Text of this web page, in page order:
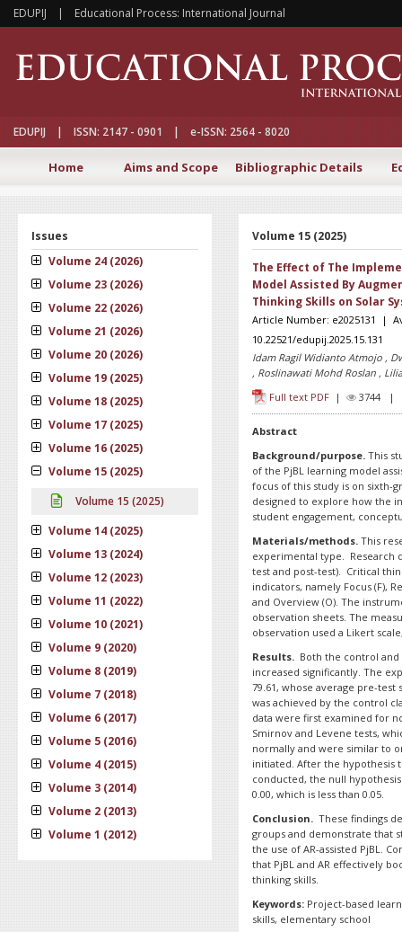
EDUPIJ | Educational Process: International Journal
EDUPIJ | ISSN: 2147 - 0901 | e-ISSN: 2564 - 8020
Home Aims and Scope Bibliographic Details
Issues
Volume 24 (2026)
Volume 23 (2026)
Volume 22 (2026)
Volume 21 (2026)
Volume 20 (2026)
Volume 19 (2025)
Volume 18 (2025)
Volume 17 (2025)
Volume 16 (2025)
Volume 15 (2025)
Volume 15 (2025)
Volume 14 (2025)
Volume 13 (2024)
Volume 12 (2023)
Volume 11 (2022)
Volume 10 (2021)
Volume 9 (2020)
Volume 8 (2019)
Volume 7 (2018)
Volume 6 (2017)
Volume 5 (2016)
Volume 4 (2015)
Volume 3 (2014)
Volume 2 (2013)
Volume 1 (2012)
Volume 15 (2025)
The Effect of The
Model Assisted By
Thinking Skills on Solar
Article Number: e2025131 |
10.22521/edupij.2025.15.131
Idam Ragil Widianto Atmojo ,
, Roslinawati Mohd Roslan ,
Full text PDF | 3744 |
Abstract
Background/purpose. This
of the PjBL learning model
focus of this study is on sixth-
designed to explore how the
student engagement,
Materials/methods.This
experimental type. Research
test and post-test). Critical
indicators, namely Focus (F),
and Overview (O). The
observation sheets. The
observation used a Likert
Results.Both the control and
increased significantly. The
79.61, whose average pre-test
was achieved by the control
data were first examined for
Smirnov and Levene tests,
normally and were similar to
initiated. After the hypothesis
conducted, the null
0.00, which is less than 0.05.
Conclusion.These findings
groups and demonstrate that
the use of AR-assisted PjBL.
that PjBL and AR effectively
thinking skills.
Keywords: Project-based
skills, elementary school